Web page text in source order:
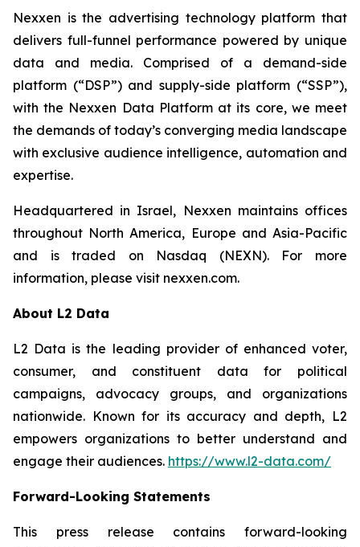
Nexxen is the advertising technology platform that
delivers full-funnel performance powered by unique
data and media. Comprised of a demand-side
platform (“DSP”) and supply-side platform (“SSP”),
with the Nexxen Data Platform at its core, we meet
the demands of today’s converging media landscape
with exclusive audience intelligence, automation and
expertise.
Headquartered in Israel, Nexxen maintains offices
throughout North America, Europe and Asia-Pacific
and is traded on Nasdaq (NEXN). For more
information, please visit nexxen.com.
About L2 Data
L2 Data is the leading provider of enhanced voter,
consumer, and constituent data for political
campaigns, advocacy groups, and organizations
nationwide. Known for its accuracy and depth, L2
empowers organizations to better understand and
engage their audiences. https://www.l2-data.com/
Forward-Looking Statements
This press release contains forward-looking